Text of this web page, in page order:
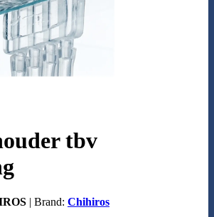
tbv
| Brand: Chihiros